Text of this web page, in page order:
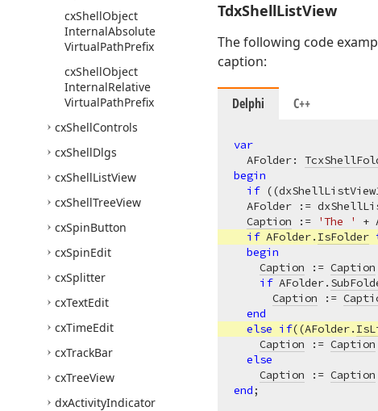
cxShellObject
InternalAbsolute
VirtualPathPrefix
cxShellObject
InternalRelative
VirtualPathPrefix
cxShellControls
cxShellDlgs
cxShellListView
cxShellTreeView
cxSpinButton
cxSpinEdit
cxSplitter
cxTextEdit
cxTimeEdit
cxTrackBar
cxTreeView
dxActivityIndicator
TdxShellListView
The following code
caption:
Delphi C++
var
  AFolder:
begin
if
AFolder :=
Caption := 'The ' +
if AFolder. IsFolder
begin
Caption := Caption
if AFolder.
Caption :=
end
else if((AFolder.
Caption := Caption
else
Caption := Caption
end